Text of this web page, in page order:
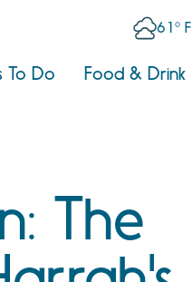
61° F
To Do Food & Drink
The